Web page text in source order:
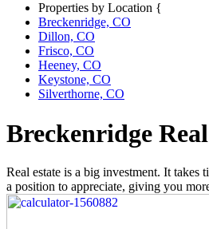
Properties by Location {
Breckenridge, CO
Dillon, CO
Frisco, CO
Heeney, CO
Keystone, CO
Silverthorne, CO
Breckenridge
Real estate is a big investment. It
a position to appreciate, giving you